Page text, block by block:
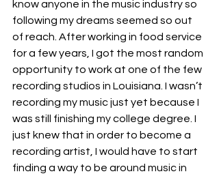
know anyone in the music industry so
following my dreams seemed so out
of reach. After working in food service
for a few years, I got the most random
opportunity to work at one of the few
recording studios in Louisiana. I wasn’t
recording my music just yet because I
was still finishing my college degree. I
just knew that in order to become a
recording artist, I would have to start
finding a way to be around music in